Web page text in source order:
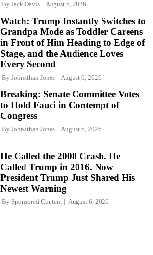
By Jack Davis August 6, 2026
Watch: Trump Instantly Switches to
Grandpa Mode as Toddler Careens
in Front of Him Heading to Edge of
Stage, and the Audience Loves
Every Second
By Johnathan Jones August 6, 2026
Breaking: Senate Committee Votes
to Hold Fauci in Contempt of
Congress
By Johnathan Jones August 6, 2026
He Called the 2008 Crash. He
Called Trump in 2016. Now
President Trump Just Shared His
Newest Warning
By Sponsored Content August 6, 2026